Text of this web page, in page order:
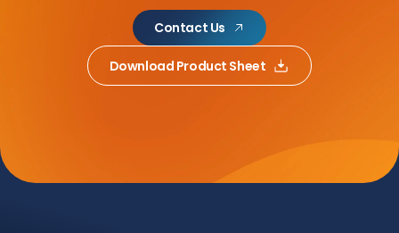
Contact Us
Download Product Sheet